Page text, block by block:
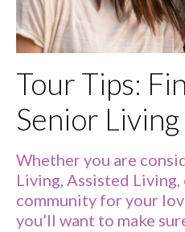
Tour Tips:
Senior
Whether you are
Living, Assisted
community for your
you’ll want to make